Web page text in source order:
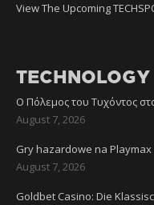
View The Upcoming
TECHNOLOGY
Ο Πόλεμος του Τυχόντος
August 7, 2026
Gry hazardowe na Playmax
August 7, 2026
Goldbet Casino: Die